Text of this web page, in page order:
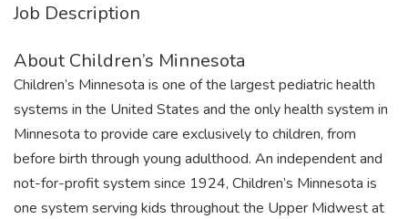
Job Description
About Children’s Minnesota
Children’s Minnesota is one of the largest pediatric health
systems in the United States and the only health system in
Minnesota to provide care exclusively to children, from
before birth through young adulthood. An independent and
not-for-profit system since 1924, Children’s Minnesota is
one system serving kids throughout the Upper Midwest at